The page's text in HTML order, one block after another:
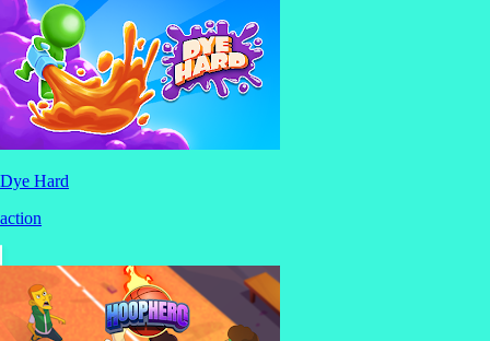
Dye Hard
action